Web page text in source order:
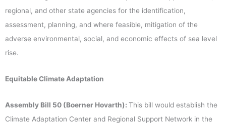
regional, and other state agencies for the identification,
assessment, planning, and where feasible, mitigation of the
adverse environmental, social, and economic effects of sea level
rise.
Equitable Climate Adaptation
Assembly Bill 50 (Boerner Hovarth): This bill would establish the
Climate Adaptation Center and Regional Support Network in the